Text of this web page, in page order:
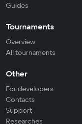
Guides
Tournaments
Overview
All tournaments
Other
For developers
Contacts
Support
Researches